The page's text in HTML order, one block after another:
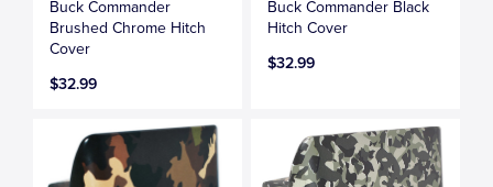
Buck Commander
Brushed Chrome Hitch
Cover
$32.99
Buck Commander Black
Hitch Cover
$32.99